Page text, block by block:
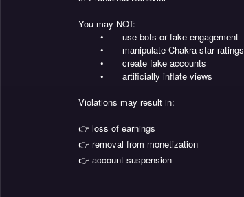
You may NOT:
•
use bots or fake engagement
•
manipulate Chakra star ratings
•
create fake accounts
•
artificially inflate views
Violations may result in:
👉 loss of earnings
👉 removal from monetization
👉 account suspension